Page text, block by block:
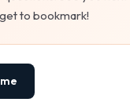
to bookmark!